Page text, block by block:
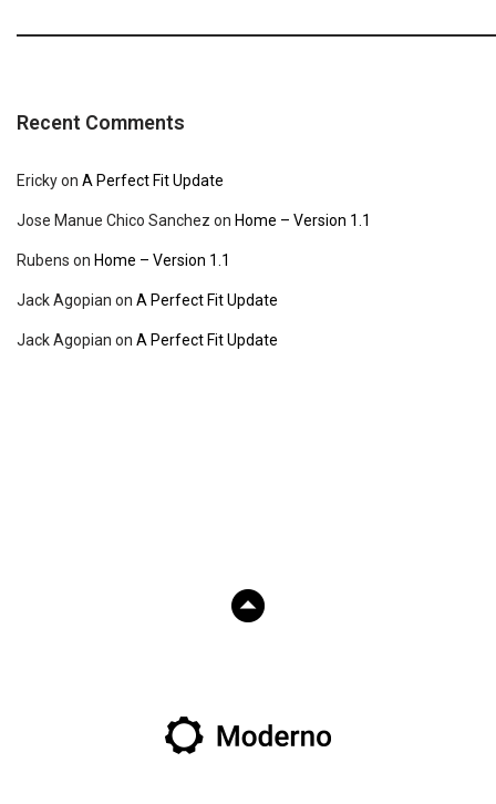
Recent Comments
Erickyon A Perfect Fit Update
Jose Manue Chico Sanchez on Home – Version 1.1
Rubens on Home – Version 1.1
Jack Agopian on A Perfect Fit Update
Jack Agopian on A Perfect Fit Update